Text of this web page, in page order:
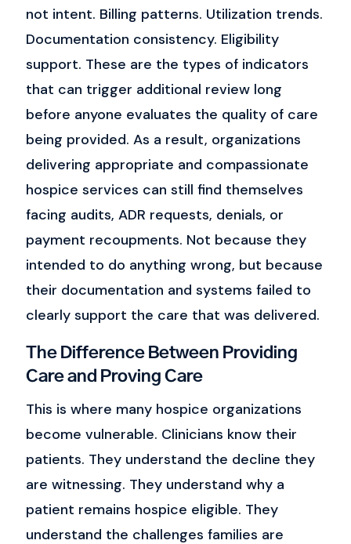
not intent. Billing patterns. Utilization trends.
Documentation consistency. Eligibility
support. These are the types of indicators
that can trigger additional review long
before anyone evaluates the quality of care
being provided. As a result, organizations
delivering appropriate and compassionate
hospice services can still find themselves
facing audits, ADR requests, denials, or
payment recoupments. Not because they
intended to do anything wrong, but because
their documentation and systems failed to
clearly support the care that was delivered.
The Difference Between Providing
Care and Proving Care
This is where many hospice organizations
become vulnerable. Clinicians know their
patients. They understand the decline they
are witnessing. They understand why a
patient remains hospice eligible. They
understand the challenges families are